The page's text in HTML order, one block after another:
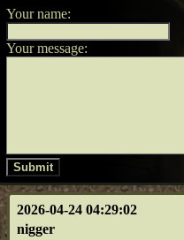
Your name:
Your message:
Submit
2026-04-24 04:29:02
nigger